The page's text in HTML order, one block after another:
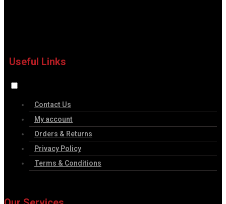
Useful Links
Contact Us
My account
Orders & Returns
Privacy Policy
Terms & Conditions